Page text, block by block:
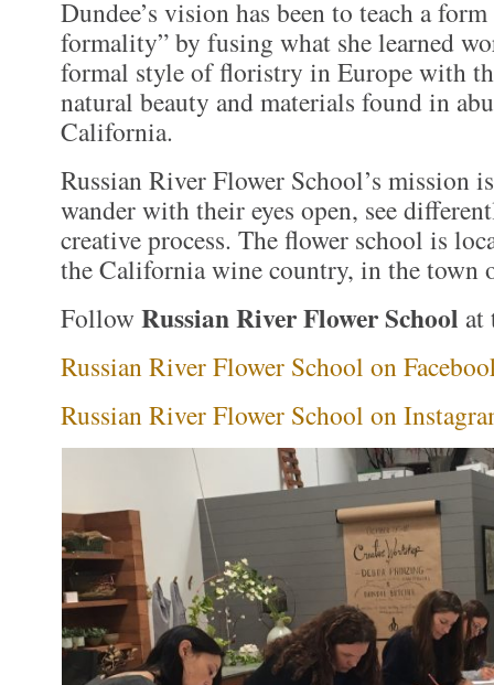
Dundee’s vision has been to teach a
formality” by fusing what she learned
formal style of floristry in Europe with
natural beauty and materials found in
California.
Russian River Flower School’s mission
wander with their eyes open, see
creative process. The flower school is
the California wine country, in the town
Follow Russian River Flower School at
Russian River Flower School on
Russian River Flower School on